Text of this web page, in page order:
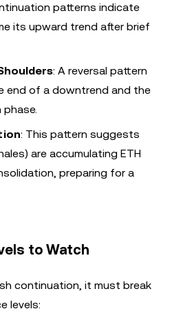
patterns indicate
its upward trend after brief
: A reversal pattern
end of a downtrend and the
: This pattern suggests
are accumulating ETH
preparing for a
to Watch
continuation, it must break
levels: